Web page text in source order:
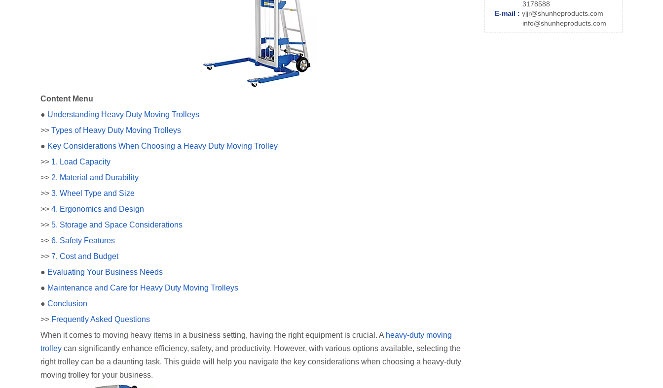
Content Menu
● Understanding Heavy Duty Moving Trolleys
>> Types of Heavy Duty Moving Trolleys
● Key Considerations When Choosing a Heavy Duty Moving Trolley
>> 1. Load Capacity
>> 2. Material and Durability
>> 3. Wheel Type and Size
>> 4. Ergonomics and Design
>> 5. Storage and Space Considerations
>> 6. Safety Features
>> 7. Cost and Budget
● Evaluating Your Business Needs
● Maintenance and Care for Heavy Duty Moving Trolleys
● Conclusion
>> Frequently Asked Questions
When it comes to moving heavy items in a business setting, having the right equipment is crucial. A heavy-duty moving
trolley can significantly enhance efficiency, safety, and productivity. However, with various options available, selecting the
right trolley can be a daunting task. This guide will help you navigate the key considerations when choosing a heavy-duty
moving trolley for your business.
3178588
E-mail : yjjr@shunheproducts.com
info@shunheproducts.com